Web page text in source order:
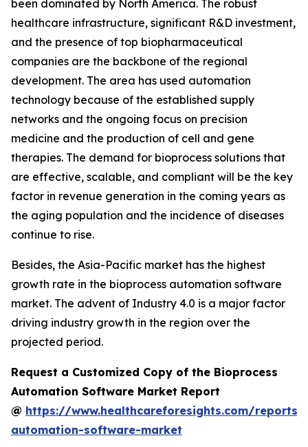
been dominated by North America. The robust
healthcare infrastructure, significant R&D investment,
and the presence of top biopharmaceutical
companies are the backbone of the regional
development. The area has used automation
technology because of the established supply
networks and the ongoing focus on precision
medicine and the production of cell and gene
therapies. The demand for bioprocess solutions that
are effective, scalable, and compliant will be the key
factor in revenue generation in the coming years as
the aging population and the incidence of diseases
continue to rise.
Besides, the Asia-Pacific market has the highest
growth rate in the bioprocess automation software
market. The advent of Industry 4.0 is a major factor
driving industry growth in the region over the
projected period.
Request a Customized Copy of the Bioprocess
Automation Software Market Report
@ https://www.healthcareforesights.com/reports/
automation-software-market